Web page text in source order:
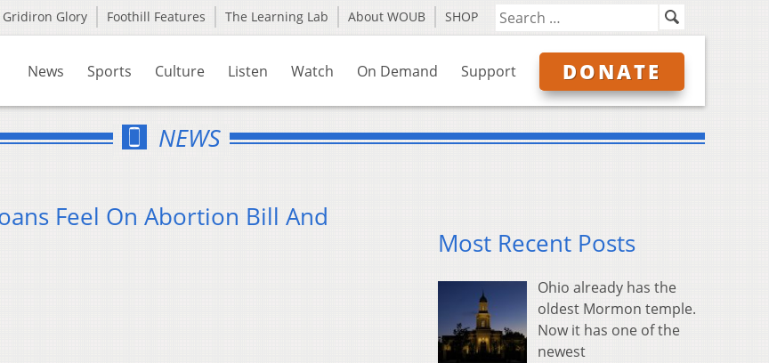
Gridiron Glory Foothill Features The Learning Lab About WOUB SHOP
News Sports Culture Listen Watch On Demand Support DONATE
NEWS
Feel On Abortion Bill And
Most Recent Posts
Ohio already has the
oldest Mormon temple.
Now it has one of the
newest